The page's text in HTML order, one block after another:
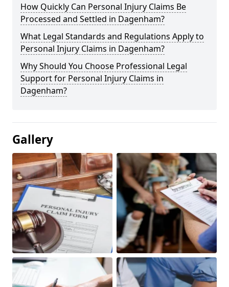
How Quickly Can Personal Injury Claims Be
Processed and Settled in Dagenham?
What Legal Standards and Regulations Apply to
Personal Injury Claims in Dagenham?
Why Should You Choose Professional Legal
Support for Personal Injury Claims in
Dagenham?
Gallery